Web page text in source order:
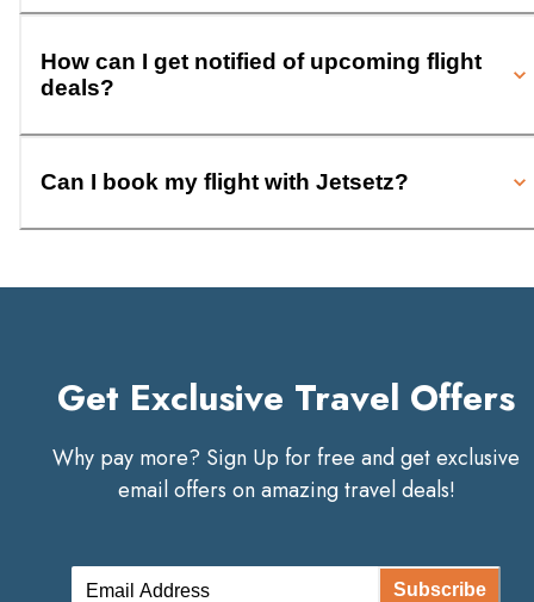
How can I get notified of upcoming flight
deals?
Can I book my flight with Jetsetz?
Get Exclusive Travel Offers
Why pay more? Sign Up for free and get exclusive
email offers on amazing travel deals!
Subscribe